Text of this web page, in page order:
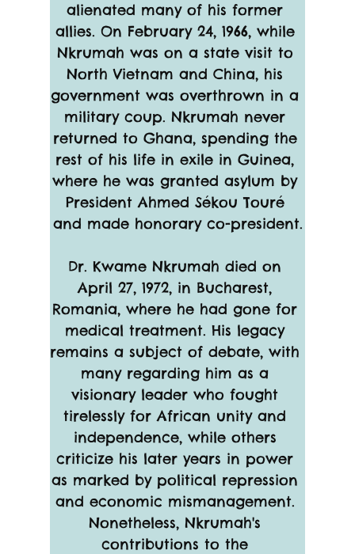
alienated many of his former
allies. On February 24, 1966, while
Nkrumah was on a state visit to
North Vietnam and China, his
government was overthrown in a
military coup. Nkrumah never
returned to Ghana, spending the
rest of his life in exile in Guinea,
where he was granted asylum by
President Ahmed Sékou Touré
and made honorary co-president.
Dr. Kwame Nkrumah died on
April 27, 1972, in Bucharest,
Romania, where he had gone for
medical treatment. His legacy
remains a subject of debate, with
many regarding him as a
visionary leader who fought
tirelessly for African unity and
independence, while others
criticize his later years in power
as marked by political repression
and economic mismanagement.
Nonetheless, Nkrumah's
contributions to the